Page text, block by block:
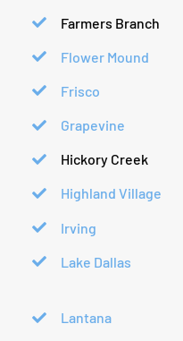
Farmers Branch
Flower Mound
Frisco
Grapevine
Hickory Creek
Highland Village
Irving
Lake Dallas
Lantana